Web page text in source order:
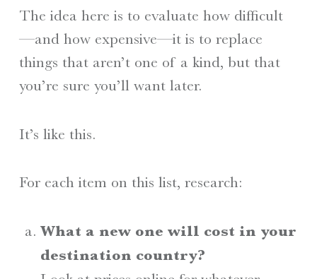
The idea here is to evaluate how difficult
—and how expensive—it is to replace
things that aren’t one of a kind, but that
you’re sure you’ll want later.
It’s like this.
For each item on this list, research:
What a new one will cost in your
destination country?